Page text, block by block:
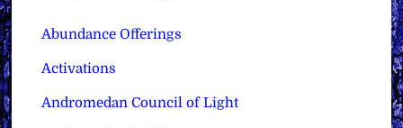
Abundance Offerings
Activations
Andromedan Council of Light